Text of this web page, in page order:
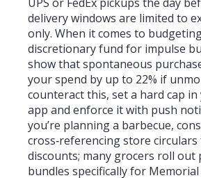
delivery windows are limited to
only. When it comes to
discretionary fund for impulse
show that spontaneous
your spend by up to 22% if
counteract this, set a hard cap
app and enforce it with push
you’re planning a barbecue,
cross‑referencing store
discounts; many grocers roll out
bundles specifically for Memorial